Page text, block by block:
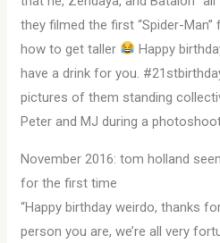
they filmed the first “Spider-Man”
how to get taller
Happy
have a drink for you.
pictures of them standing
Peter and MJ during a
November 2016: tom holland
for the first time
“Happy birthday weirdo, thanks
person you are, we’re all very